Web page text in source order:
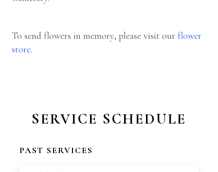
To send flowers in memory, please visit our flower
store.
SERVICE SCHEDULE
PAST SERVICES